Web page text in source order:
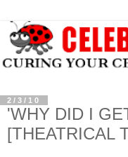
2/3/10
'WHY DID I
[THEATRICAL